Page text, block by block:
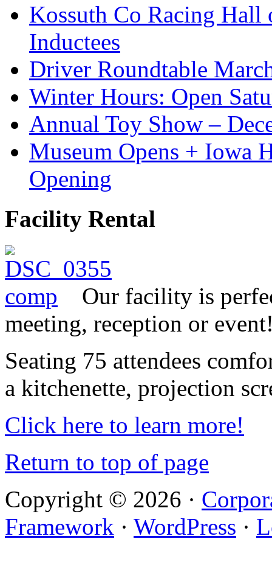
Kossuth Co Racing Hall
Inductees
Driver Roundtable
Winter Hours: Open
Annual Toy Show –
Museum Opens + Iowa
Opening
Facility Rental
Our facility is
meeting, reception or
Seating 75 attendees
a kitchenette, projection
Click here to learn more!
Return to top of page
Copyright © 2026 ·
Framework · WordPress ·